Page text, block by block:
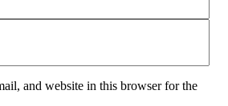
and website in this browser for the